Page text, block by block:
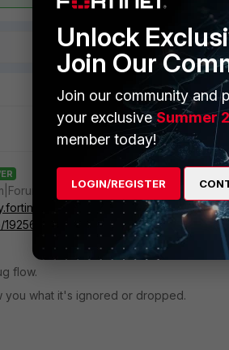
1 reply
years ago
t5/FortiGate/
flow.
you what it's ignored or dropped.
Unlock
Join Our
Join our community and
your exclusiveSummer
member today!
LOGIN/REGISTER